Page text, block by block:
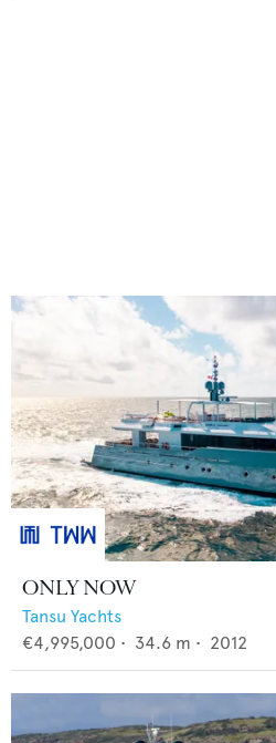
ONLY NOW
Tansu Yachts
€4,995,000 • 34.6 m • 2012